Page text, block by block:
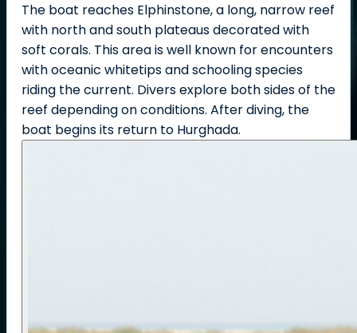
The boat reaches Elphinstone, a long, narrow reef
with north and south plateaus decorated with
soft corals. This area is well known for encounters
with oceanic whitetips and schooling species
riding the current. Divers explore both sides of the
reef depending on conditions. After diving, the
boat begins its return to Hurghada.